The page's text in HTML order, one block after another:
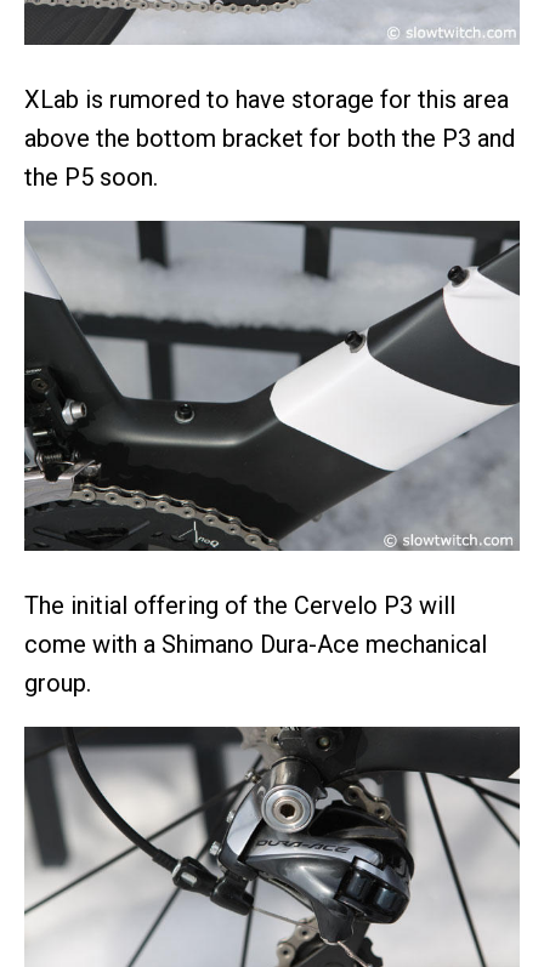
XLab is rumored to have storage for this area
above the bottom bracket for both the P3 and
the P5 soon.
The initial offering of the Cervelo P3 will
come with a Shimano Dura-Ace mechanical
group.